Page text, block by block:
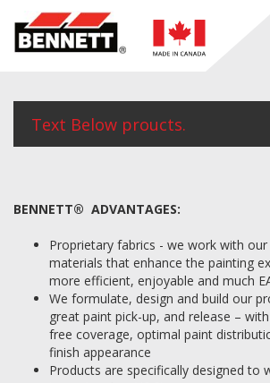
Text Below proucts.
BENNETT® ADVANTAGES:
Proprietary fabrics - we work with
materials that enhance the painting
more efficient, enjoyable and much
We formulate, design and build our
great paint pick-up, and release –
free coverage, optimal paint
finish appearance
Products are specifically designed to